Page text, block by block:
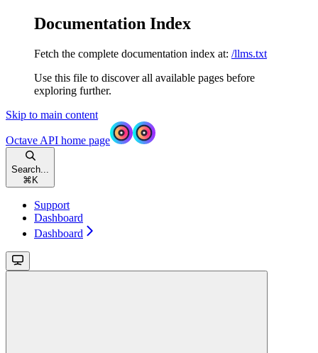
Documentation Index
Fetch the complete documentation index at: /llms.txt
Use this file to discover all available pages before
exploring further.
Skip to main content
Octave API home page
Search...
⌘ K
Support
Dashboard
Dashboard